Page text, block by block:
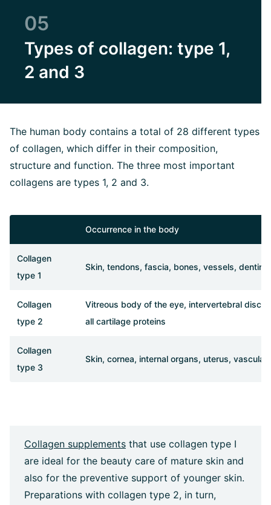
05
Types of collagen: type 1,
2 and 3
The human body contains a total of 28 different types
of collagen, which differ in their composition,
structure and function. The three most important
collagens are types 1, 2 and 3.
Occurrence in the body
Collagen
type 1
Skin, tendons, fascia, bones, vessels, dentin
Collagen
type 2
Vitreous body of the eye, intervertebral discs,
all cartilage proteins
Collagen
type 3
Skin, cornea, internal organs, uterus, vascular
Collagen supplements that use collagen type I
are ideal for the beauty care of mature skin and
also for the preventive support of younger skin.
Preparations with collagen type 2, in turn,